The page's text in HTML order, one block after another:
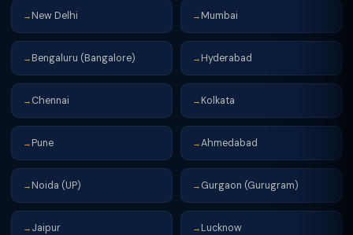
→ New Delhi → Mumbai
→ Bengaluru (Bangalore) → Hyderabad
→ Chennai → Kolkata
→ Pune →Ahmedabad
→ Noida (UP) → Gurgaon (Gurugram)
→ Jaipur → Lucknow